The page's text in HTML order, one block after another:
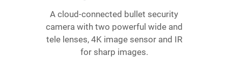
A cloud-connected bullet security
camera with two powerful wide and
tele lenses, 4K image sensor and IR
for sharp images.